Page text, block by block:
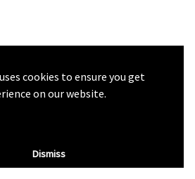
cookies to ensure you get
on our website.
Dismiss
Policy|Terms of Service